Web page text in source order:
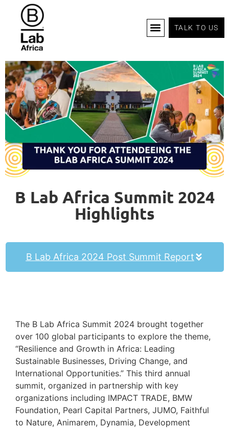
TALK TO US
B Lab Africa Summit 2024
Highlights
B Lab Africa 2024 Post Summit Report
The B Lab Africa Summit 2024 brought together
over 100 global participants to explore the theme,
“Resilience and Growth in Africa: Leading
Sustainable Businesses, Driving Change, and
International Opportunities.” This third annual
summit, organized in partnership with key
organizations including IMPACT TRADE, BMW
Foundation, Pearl Capital Partners, JUMO, Faithful
to Nature, Animarem, Dynamia, Development